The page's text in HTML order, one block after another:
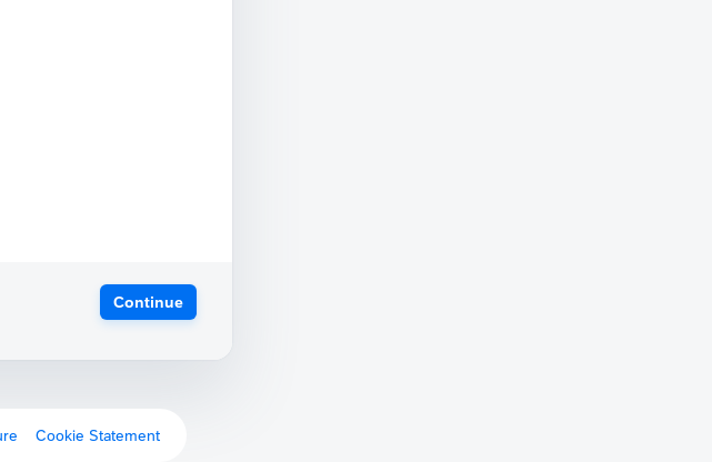
Continue
Cookie Statement